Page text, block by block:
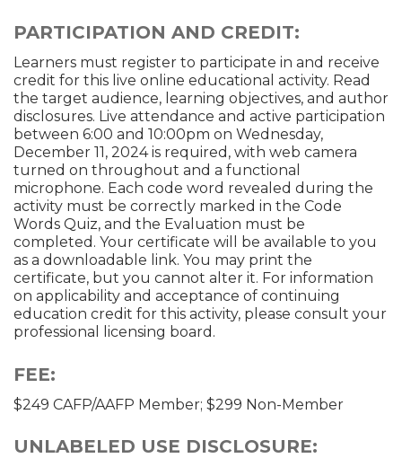
PARTICIPATION AND CREDIT:
Learners must register to participate in and receive
credit for this live online educational activity. Read
the target audience, learning objectives, and author
disclosures. Live attendance and active participation
between 6:00 and 10:00pm on Wednesday,
December 11, 2024 is required, with web camera
turned on throughout and a functional
microphone. Each code word revealed during the
activity must be correctly marked in the Code
Words Quiz, and the Evaluation must be
completed. Your certificate will be available to you
as a downloadable link. You may print the
certificate, but you cannot alter it. For information
on applicability and acceptance of continuing
education credit for this activity, please consult your
professional licensing board.
FEE:
$249 CAFP/AAFP Member; $299 Non-Member
UNLABELED USE DISCLOSURE: